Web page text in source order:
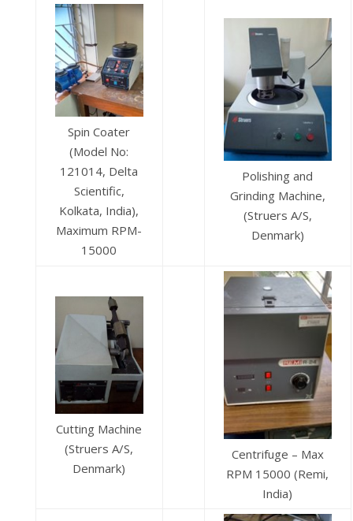
Spin Coater
(Model No:
121014, Delta
Scientific,
Kolkata, India),
Maximum RPM-
15000
Polishing and
Grinding Machine,
(Struers A/S,
Denmark)
Cutting Machine
(Struers A/S,
Denmark)
Centrifuge – Max
RPM 15000 (Remi,
India)